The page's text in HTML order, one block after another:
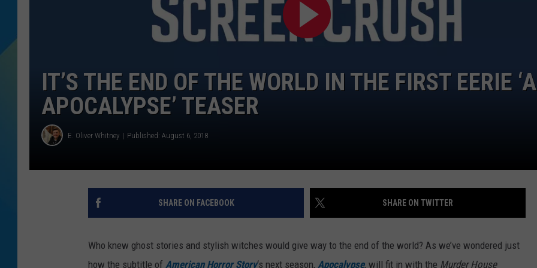
DJ DIGITAL
IT’S THE END OF THE WORLD IN THE FIRST EERIE
APOCALYPSE’ TEASER
E. Oliver Whitney Published: August 6, 2018
SHARE ON FACEBOOK SHARE ON TWITTER
Who knew ghost stories and stylish witches would give way to the end of the world? As we’ve wondered just
how the subtitle of American Horror Story‘s next season, Apocalypse, will fit in with the Murder House